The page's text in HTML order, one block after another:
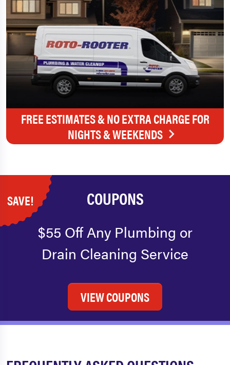
FREE ESTIMATES & NO EXTRA CHARGE FOR
NIGHTS & WEEKENDS
SAVE! COUPONS
$55 Off Any Plumbing or
Drain Cleaning Service
VIEW COUPONS